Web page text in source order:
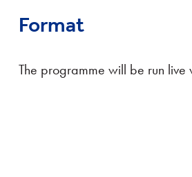
Format
The programme will be run live